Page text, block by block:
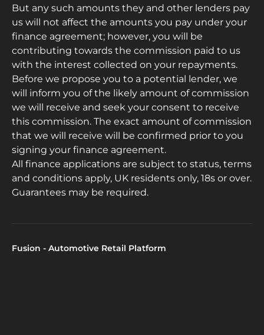
But any such amounts they and other lenders pay
us will not affect the amounts you pay under your
finance agreement; however, you will be
contributing towards the commission paid to us
with the interest collected on your repayments.
Before we propose you to a potential lender, we
will inform you of the likely amount of commission
we will receive and seek your consent to receive
this commission. The exact amount of commission
that we will receive will be confirmed prior to you
signing your finance agreement.
All finance applications are subject to status, terms
and conditions apply, UK residents only, 18s or over.
Guarantees may be required.
Fusion - Automotive Retail Platform